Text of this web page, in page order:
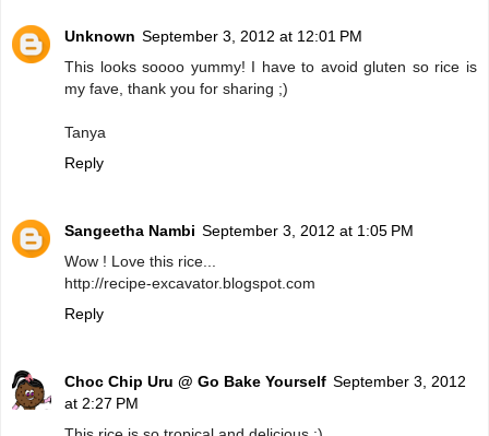
Unknown September 3, 2012 at 12:01 PM
This looks soooo yummy! I have to avoid gluten so rice is
my fave, thank you for sharing ;)
Tanya
Reply
Sangeetha Nambi September 3, 2012 at 1:05 PM
Wow ! Love this rice...
http://recipe-excavator.blogspot.com
Reply
Choc Chip Uru @ Go Bake Yourself September 3, 2012
at 2:27 PM